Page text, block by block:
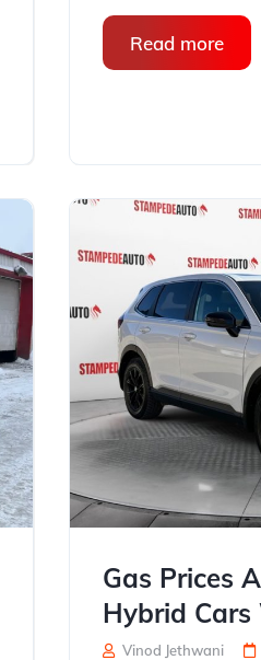
Read more
Gas Prices
Hybrid
Vinod Jethwani